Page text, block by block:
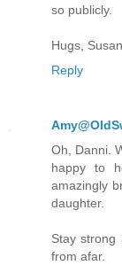
so publicly.
Hugs, Susan
Reply
Oh, Danni.
happy to
amazingly
daughter.
Stay strong
from afar.